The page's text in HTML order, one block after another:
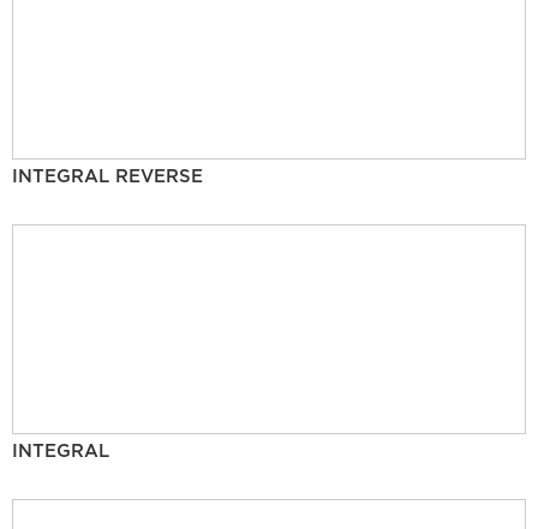
INTEGRAL REVERSE
INTEGRAL